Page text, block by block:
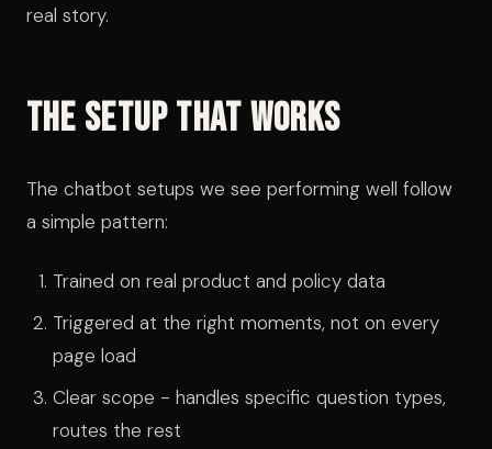
real story.
The Setup That Works
The chatbot setups we see performing well follow
a simple pattern:
Trained on real product and policy data
Triggered at the right moments, not on every
page load
Clear scope - handles specific question types,
routes the rest